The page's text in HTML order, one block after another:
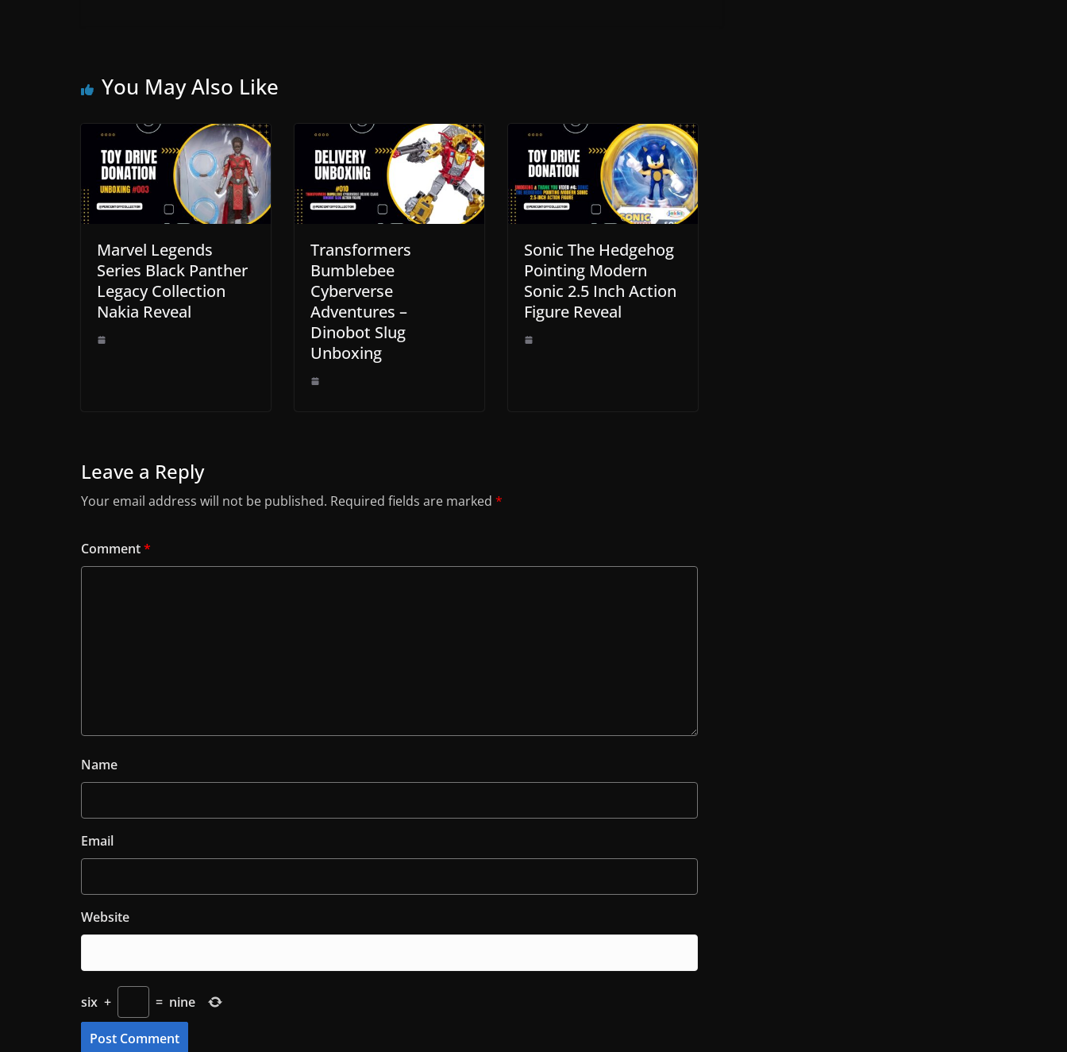
You May Also Like
Marvel Legends
Series Black Panther
Legacy Collection
Nakia Reveal
Transformers
Bumblebee
Cyberverse
Adventures –
Dinobot Slug
Unboxing
Sonic The Hedgehog
Pointing Modern
Sonic 2.5 Inch Action
Figure Reveal
Leave a Reply
Your email address will not be published. Required fields are marked *
Comment*
Name
Email
Website
six + = nine